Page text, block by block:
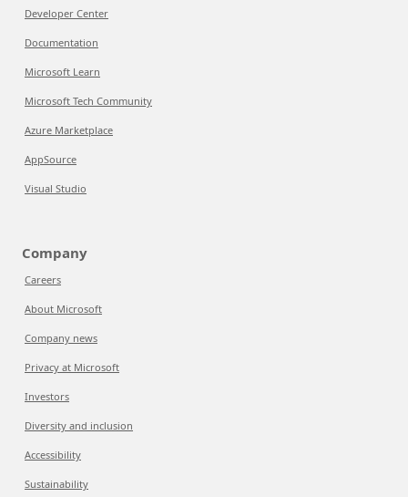
Developer Center
Documentation
Microsoft Learn
Microsoft Tech Community
Azure Marketplace
AppSource
Visual Studio
Company
Careers
About Microsoft
Company news
Privacy at Microsoft
Investors
Diversity and inclusion
Accessibility
Sustainability